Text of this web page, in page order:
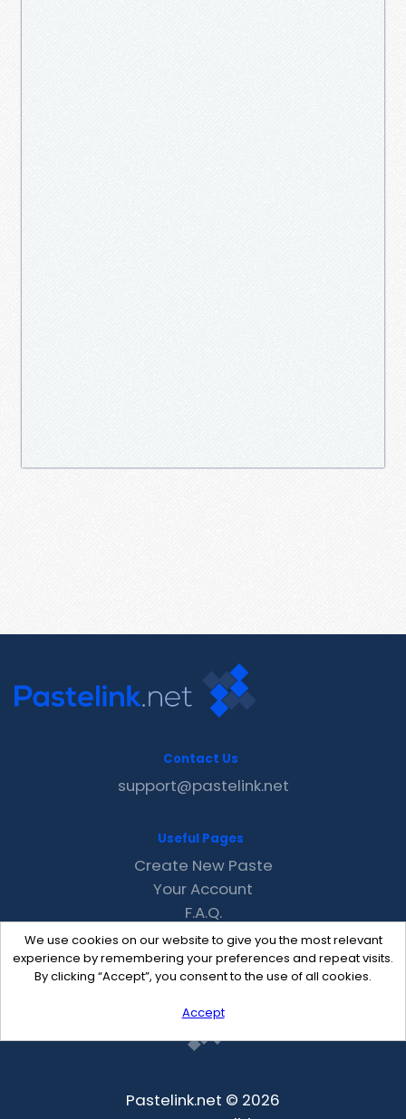
We use cookies on our website to give you the most relevant
experience by remembering your preferences and repeat visits.
By clicking “Accept”, you consent to the use of all cookies.
Accept
Contact Us
support@pastelink.net
Useful Pages
Create New Paste
Your Account
F.A.Q.
Recent
Contact
Pastelink.net © 2026